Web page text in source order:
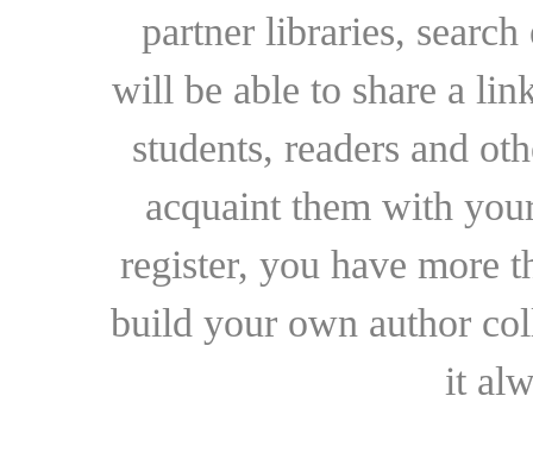
partner libraries,
will be able to share a
students, readers and
acquaint them with
register, you have more
build your own author
it